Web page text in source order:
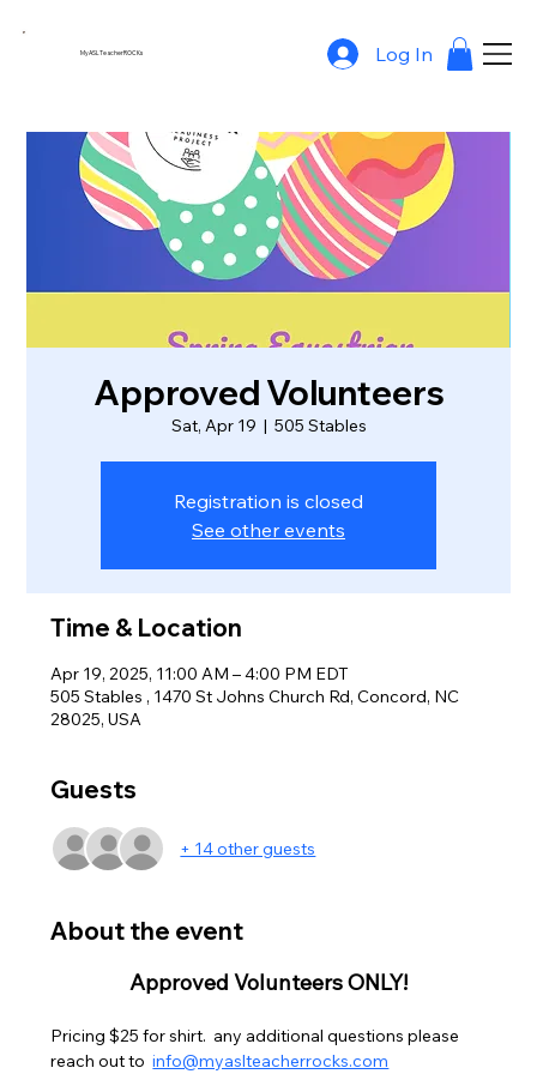
MyASLTeacherROCKs Log In
Approved Volunteers
Sat, Apr 19
  |
505 Stables
Registration is closed
See other events
Time & Location
Apr 19, 2025, 11:00 AM – 4:00 PM EDT
505 Stables , 1470 St Johns Church Rd, Concord, NC
28025, USA
Guests
+ 14 other guests
About the event
Approved Volunteers ONLY!
Pricing $25 for shirt.  any additional questions please
reach out to info@myaslteacherrocks.com